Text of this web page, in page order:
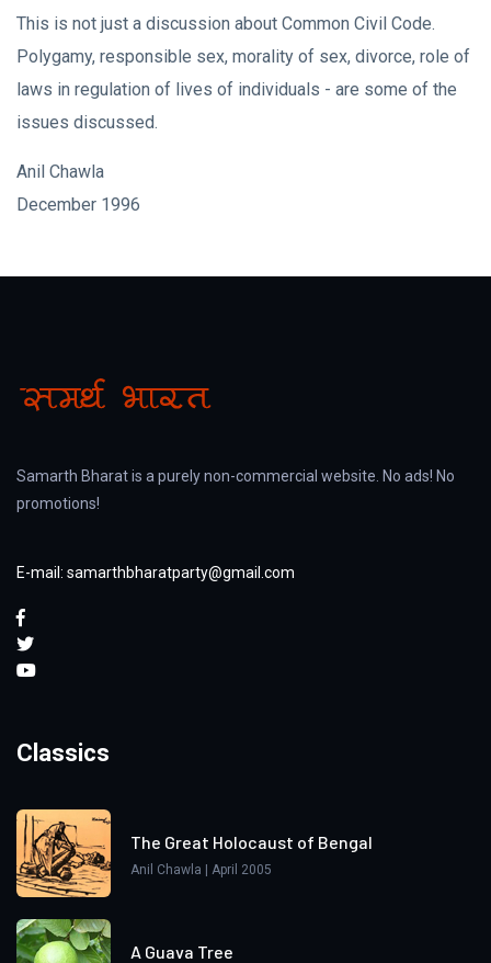
This is not just a discussion about Common Civil Code.
Polygamy, responsible sex, morality of sex, divorce, role of
laws in regulation of lives of individuals - are some of the
issues discussed.
Anil Chawla
December 1996
Samarth Bharat is a purely non-commercial website. No ads! No
promotions!
E-mail: samarthbharatparty@gmail.com
Classics
The Great Holocaust of Bengal
Anil Chawla | April 2005
A Guava Tree